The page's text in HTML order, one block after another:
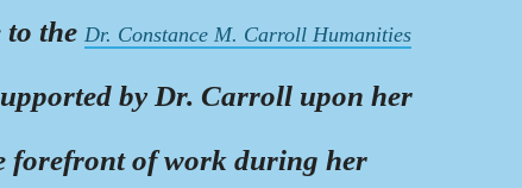
the Dr. Constance M. Carroll Humanities
by Dr. Carroll upon her
forefront of work during her